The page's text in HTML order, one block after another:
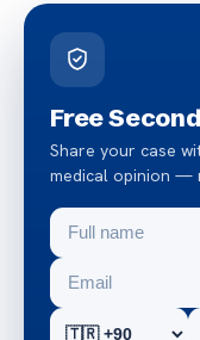
Free
Share your case
medical opinion —